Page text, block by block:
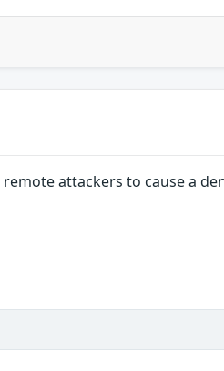
attackers to cause a